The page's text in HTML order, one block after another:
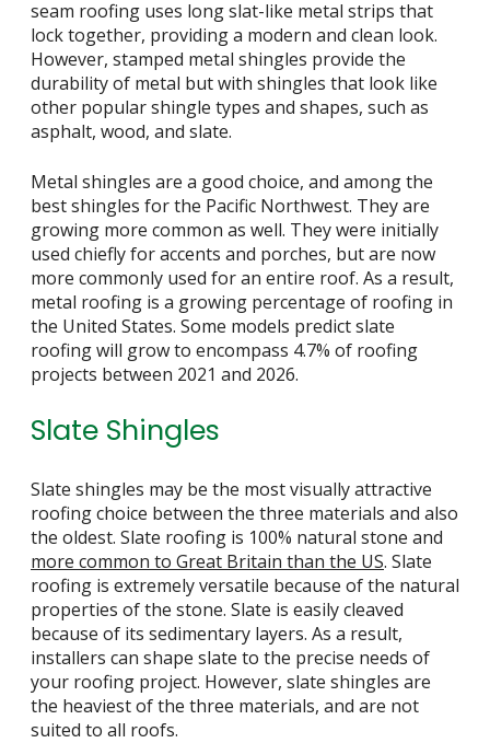
seam roofing uses long slat-like metal strips that
lock together, providing a modern and clean look.
However, stamped metal shingles provide the
durability of metal but with shingles that look like
other popular shingle types and shapes, such as
asphalt, wood, and slate.
Metal shingles are a good choice, and among the
best shingles for the Pacific Northwest. They are
growing more common as well. They were initially
used chiefly for accents and porches, but are now
more commonly used for an entire roof. As a result,
metal roofing is a growing percentage of roofing in
the United States. Some models predict slate
roofing will grow to encompass 4.7% of roofing
projects between 2021 and 2026.
Slate Shingles
Slate shingles may be the most visually attractive
roofing choice between the three materials and also
the oldest. Slate roofing is 100% natural stone and
more common to Great Britain than the US. Slate
roofing is extremely versatile because of the natural
properties of the stone. Slate is easily cleaved
because of its sedimentary layers. As a result,
installers can shape slate to the precise needs of
your roofing project. However, slate shingles are
the heaviest of the three materials, and are not
suited to all roofs.